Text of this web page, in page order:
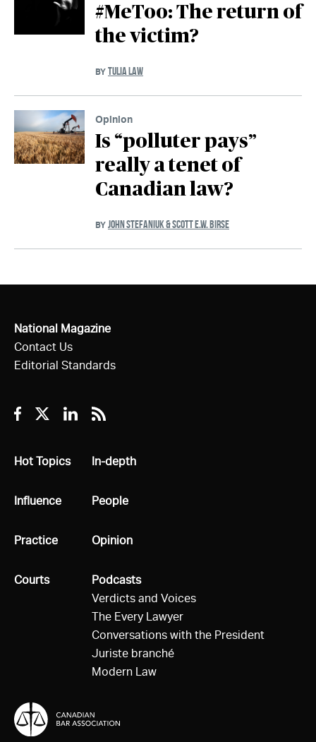
#MeToo: The return of
the victim?
BY TULIA LAW
Opinion
Is “polluter pays”
really a tenet of
Canadian law?
BY JOHN STEFANIUK & SCOTT E.W. BIRSE
National Magazine
Contact Us
Editorial Standards
Facebook
TwitterLinkedin
RSS
All
Hot Topics
All
Influence
All
Practice
All
Courts
All
In-depth
All
People
All
Opinion
All
Podcasts
Verdicts and Voices
The Every Lawyer
Conversations with the President
Juriste branché
Modern Law